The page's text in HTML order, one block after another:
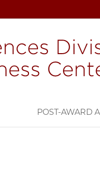
POST-AWARD